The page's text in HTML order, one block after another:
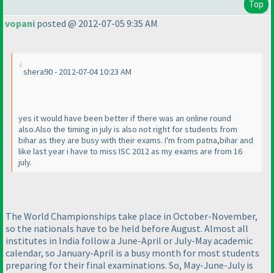
Top
vopani posted @ 2012-07-05 9:35 AM
shera90 - 2012-07-04 10:23 AM
yes it would have been better if there was an online round
also.Also the timing in july is also not right for students from
bihar as they are busy with their exams. I'm from patna,bihar and
like last year i have to miss ISC 2012 as my exams are from 16
july.
The World Championships take place in October-November,
so the nationals have to be held before August. Almost all
institutes in India follow a June-April or July-May academic
calendar, so January-April is a busy month for most students
preparing for their final examinations. So, May-June-July is